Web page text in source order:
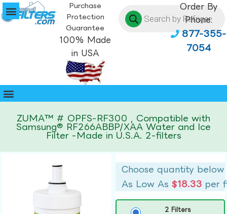
Purchase
Protection
Guarantee
100% Made
in USA
Order By
Phone:
877-355-
7054
ZUMA™ # OPFS-RF300 , Compatible with
Samsung® RF266ABBP/XAA Water and Ice
Filter -Made in U.S.A. 2-filters
Choose quantity below
As Low As$18.33 per
2 Filters